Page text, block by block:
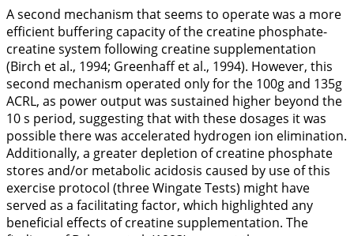
A second mechanism that seems to operate was a more
efficient buffering capacity of the creatine phosphate-
creatine system following creatine supplementation
(Birch et al., 1994; Greenhaff et al., 1994). However, this
second mechanism operated only for the 100g and 135g
ACRL, as power output was sustained higher beyond the
10 s period, suggesting that with these dosages it was
possible there was accelerated hydrogen ion elimination.
Additionally, a greater depletion of creatine phosphate
stores and/or metabolic acidosis caused by use of this
exercise protocol (three Wingate Tests) might have
served as a facilitating factor, which highlighted any
beneficial effects of creatine supplementation. The